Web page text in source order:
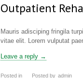
Outpatient
Mauris adisciping fringila
vitae elit. Lorem vulputat
Leave a reply →
Posted in Posted by admin